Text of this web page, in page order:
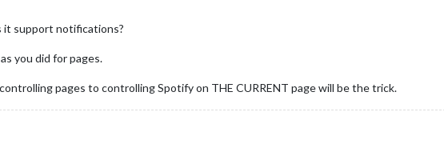
it support notifications?
you did for pages.
pages to controlling Spotify on THE CURRENT page will be the trick.